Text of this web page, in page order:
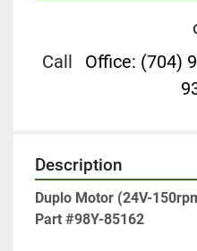
Call
Office: (704)
Description
Duplo Motor (24V-
Part #98Y-85162